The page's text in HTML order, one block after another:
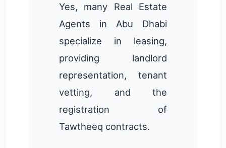
Yes, many Real Estate
Agents in Abu Dhabi
specialize in leasing,
providing landlord
representation, tenant
vetting, and the
registration of
Tawtheeq contracts.